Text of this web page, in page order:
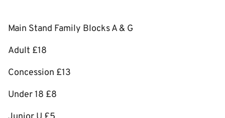
Main Stand Family Blocks A & G
Adult £18
Concession £13
Under 18 £8